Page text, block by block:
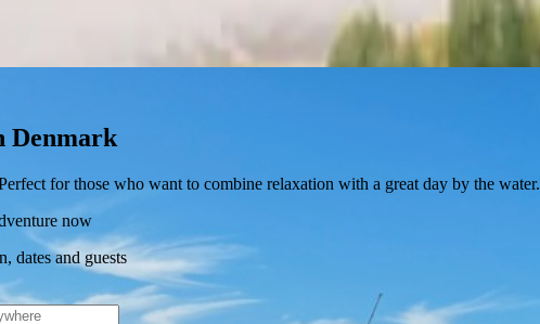
Denmark
for those who want to combine relaxation with a great day by the water.
now
dates and guests